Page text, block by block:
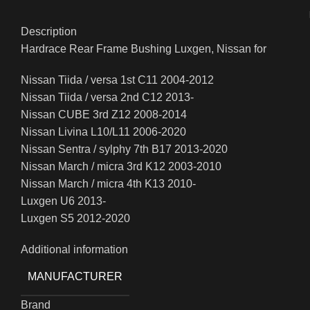
Description
Hardrace Rear Frame Bushing Luxgen, Nissan for
Nissan Tiida / versa 1st C11 2004-2012
Nissan Tiida / versa 2nd C12 2013-
Nissan CUBE 3rd Z12 2008-2014
Nissan Livina L10/L11 2006-2020
Nissan Sentra / sylphy 7th B17 2013-2020
Nissan March / micra 3rd K12 2003-2010
Nissan March / micra 4th K13 2010-
Luxgen U6 2013-
Luxgen S5 2012-2020
Additional information
MANUFACTURER
Brand